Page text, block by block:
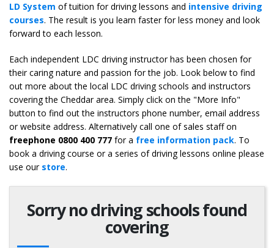
LD System of tuition for driving lessons and intensive driving
courses. The result is you learn faster for less money and look
forward to each lesson.
Each independent LDC driving instructor has been chosen for
their caring nature and passion for the job. Look below to find
out more about the local LDC driving schools and instructors
covering the Cheddar area. Simply click on the "More Info"
button to find out the instructors phone number, email address
or website address. Alternatively call one of sales staff on
freephone 0800 400 777 for a free information pack. To
book a driving course or a series of driving lessons online please
use our store.
Sorry no driving schools found
covering